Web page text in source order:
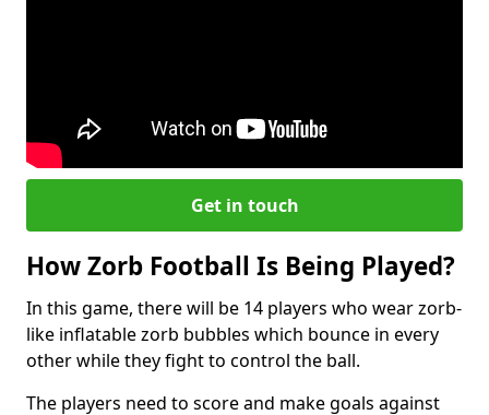
Get in touch
How Zorb Football Is Being Played?
In this game, there will be 14 players who wear zorb-
like inflatable zorb bubbles which bounce in every
other while they fight to control the ball.
The players need to score and make goals against